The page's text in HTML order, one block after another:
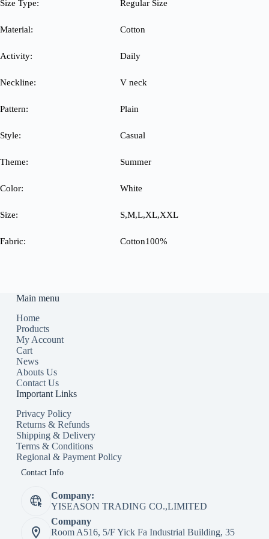
Size Type: Regular Size
Material: Cotton
Activity: Daily
Neckline: V neck
Pattern: Plain
Style: Casual
Theme: Summer
Color: White
Size: S,M,L,XL,XXL
Fabric: Cotton100%
Main menu
Home
Products
My Account
Cart
News
Abouts Us
Contact Us
Important Links
Privacy Policy
Returns & Refunds
Shipping & Delivery
Terms & Conditions
Regional & Payment Policy
Contact Info
Company:
YISEASON TRADING CO.,LIMITED
Company
Room A516, 5/F Yick Fa Industrial Building, 35